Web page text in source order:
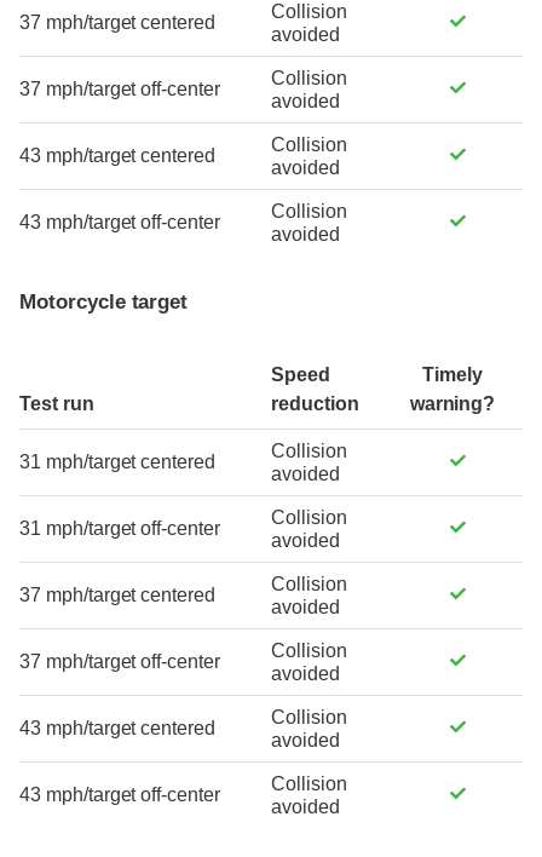
37 mph/target centered
Collision
avoided
37 mph/target off-center
Collision
avoided
43 mph/target centered
Collision
avoided
43 mph/target off-center
Collision
avoided
Motorcycle target
Test run
Speed
reduction
Timely
warning?
31 mph/target centered
Collision
avoided
31 mph/target off-center
Collision
avoided
37 mph/target centered
Collision
avoided
37 mph/target off-center
Collision
avoided
43 mph/target centered
Collision
avoided
43 mph/target off-center
Collision
avoided